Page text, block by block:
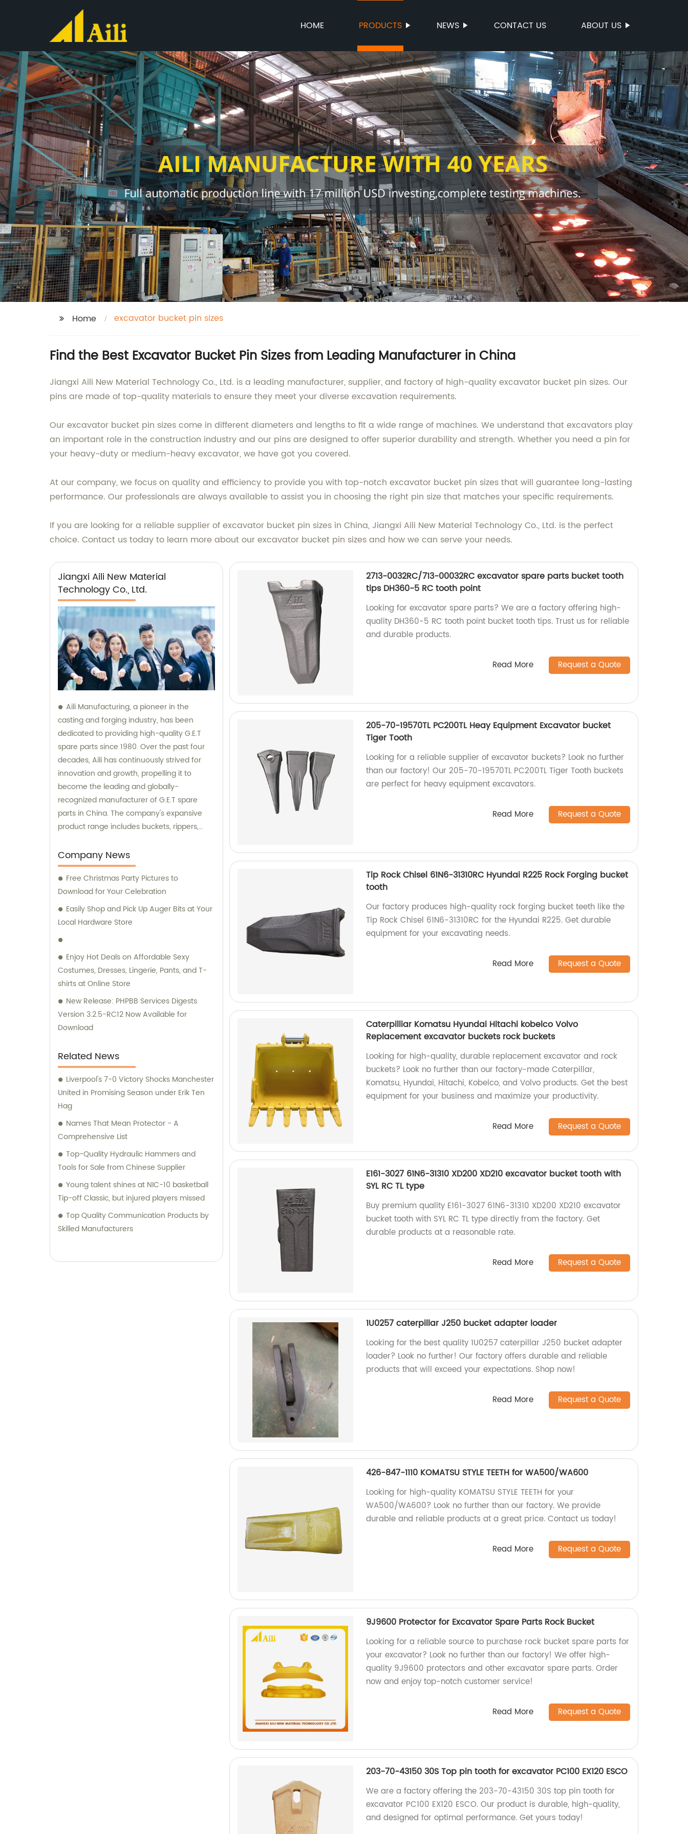
HOME PRODUCTS NEWS CONTACT US ABOUT US
Home excavator bucket pin sizes
Find the Best Excavator Bucket Pin Sizes from Leading Manufacturer in China
Jiangxi Aili New Material Technology Co., Ltd. is a leading manufacturer, supplier, and factory of high-quality excavator bucket pin sizes. Our
pins are made of top-quality materials to ensure they meet your diverse excavation requirements.
Our excavator bucket pin sizes come in different diameters and lengths to fit a wide range of machines. We understand that excavators play
an important role in the construction industry and our pins are designed to offer superior durability and strength. Whether you need a pin for
your heavy-duty or medium-heavy excavator, we have got you covered.
At our company, we focus on quality and efficiency to provide you with top-notch excavator bucket pin sizes that will guarantee long-lasting
performance. Our professionals are always available to assist you in choosing the right pin size that matches your specific requirements.
If you are looking for a reliable supplier of excavator bucket pin sizes in China, Jiangxi Aili New Material Technology Co., Ltd. is the perfect
choice. Contact us today to learn more about our excavator bucket pin sizes and how we can serve your needs.
Jiangxi Aili New Material
Technology Co., Ltd.
Aili Manufacturing, a pioneer in the
casting and forging industry, has been
dedicated to providing high-quality G.E.T
spare parts since 1980. Over the past four
decades, Aili has continuously strived for
innovation and growth, propelling it to
become the leading and globally-
recognized manufacturer of G.E.T spare
parts in China. The company's expansive
product range includes buckets, rippers,
end bits, pins and retainers, bolts and nuts.
Customers seeking sales and consultation
services can rely on Aili Manufacturing for all
their G.E.T spare part needs.
Company News
Free Christmas Party Pictures to
Download for Your Celebration
Easily Shop and Pick Up Auger Bits at Your
Local Hardware Store
Enjoy Hot Deals on Affordable Sexy
Costumes, Dresses, Lingerie, Pants, and T-
shirts at Online Store
New Release: PHPBB Services Digests
Version 3.2.5-RC12 Now Available for
Download
Related News
Liverpool's 7-0 Victory Shocks Manchester
United in Promising Season under Erik Ten
Hag
Names That Mean Protector - A
Comprehensive List
Top-Quality Hydraulic Hammers and
Tools for Sale from Chinese Supplier
Young talent shines at NIC-10 basketball
Tip-off Classic, but injured players missed
Top Quality Communication Products by
Skilled Manufacturers
2713-0032RC/713-00032RC excavator spare parts bucket tooth
tips DH360-5 RC tooth point
Looking for excavator spare parts? We are a factory offering high-
quality DH360-5 RC tooth point bucket tooth tips. Trust us for reliable
and durable products.
Read More Request a Quote
205-70-19570TL PC200TL Heay Equipment Excavator bucket
Tiger Tooth
Looking for a reliable supplier of excavator buckets? Look no further
than our factory! Our 205-70-19570TL PC200TL Tiger Tooth buckets
are perfect for heavy equipment excavators.
Read More Request a Quote
Tip Rock Chisel 61N6-31310RC Hyundai R225 Rock Forging bucket
tooth
Our factory produces high-quality rock forging bucket teeth like the
Tip Rock Chisel 61N6-31310RC for the Hyundai R225. Get durable
equipment for your excavating needs.
Read More Request a Quote
Caterpilliar Komatsu Hyundai Hitachi kobelco Volvo
Replacement excavator buckets rock buckets
Looking for high-quality, durable replacement excavator and rock
buckets? Look no further than our factory-made Caterpillar,
Komatsu, Hyundai, Hitachi, Kobelco, and Volvo products. Get the best
equipment for your business and maximize your productivity.
Read More Request a Quote
E161-3027 61N6-31310 XD200 XD210 excavator bucket tooth with
SYL RC TL type
Buy premium quality E161-3027 61N6-31310 XD200 XD210 excavator
bucket tooth with SYL RC TL type directly from the factory. Get
durable products at a reasonable rate.
Read More Request a Quote
1U0257 caterpillar J250 bucket adapter loader
Looking for the best quality 1U0257 caterpillar J250 bucket adapter
loader? Look no further! Our factory offers durable and reliable
products that will exceed your expectations. Shop now!
Read More Request a Quote
426-847-1110 KOMATSU STYLE TEETH for WA500/WA600
Looking for high-quality KOMATSU STYLE TEETH for your
WA500/WA600? Look no further than our factory. We provide
durable and reliable products at a great price. Contact us today!
Read More Request a Quote
9J9600 Protector for Excavator Spare Parts Rock Bucket
Looking for a reliable source to purchase rock bucket spare parts for
your excavator? Look no further than our factory! We offer high-
quality 9J9600 protectors and other excavator spare parts. Order
now and enjoy top-notch customer service!
Read More Request a Quote
203-70-43150 30S Top pin tooth for excavator PC100 EX120 ESCO
We are a factory offering the 203-70-43150 30S top pin tooth for
excavator PC100 EX120 ESCO. Our product is durable, high-quality,
and designed for optimal performance. Get yours today!